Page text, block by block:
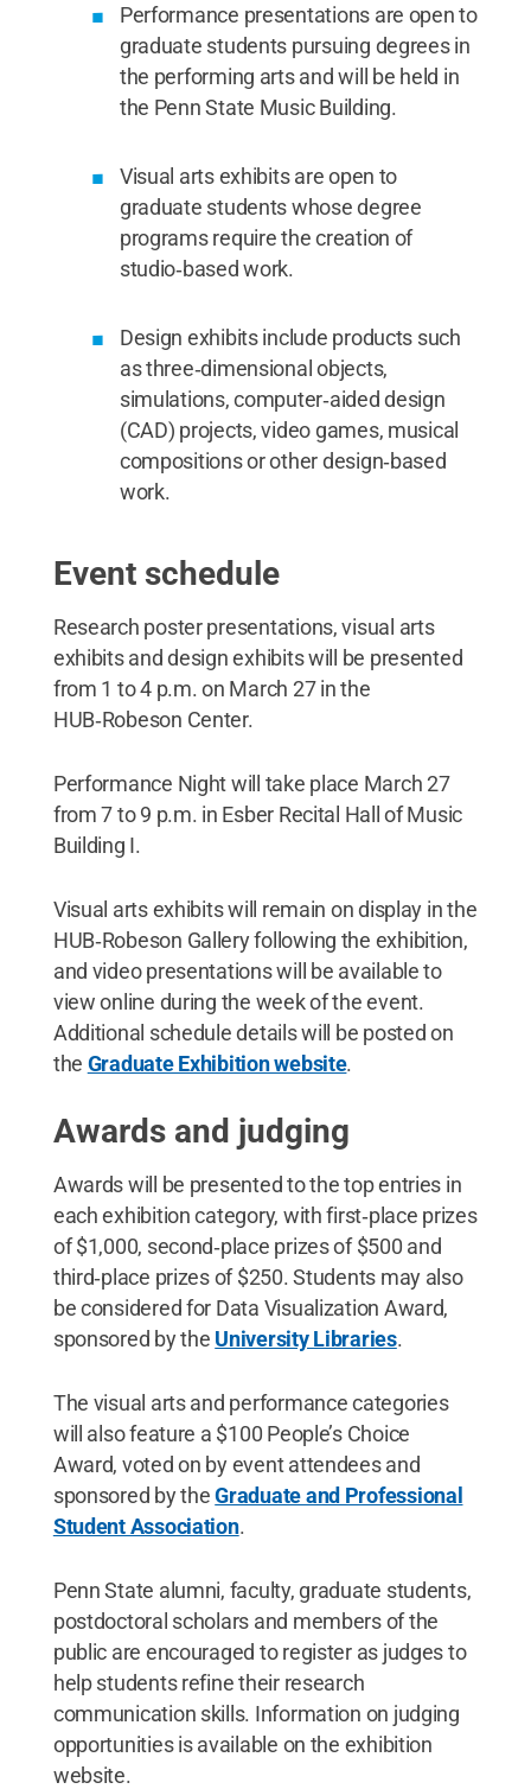
Performance presentations are open to
graduate students pursuing degrees in
the performing arts and will be held in
the Penn State Music Building.
Visual arts exhibits are open to
graduate students whose degree
programs require the creation of
studio‑based work.
Design exhibits include products such
as three‑dimensional objects,
simulations, computer‑aided design
(CAD) projects, video games, musical
compositions or other design‑based
work.
Event schedule
Research poster presentations, visual arts
exhibits and design exhibits will be presented
from 1 to 4 p.m. on March 27 in the
HUB‑Robeson Center.
Performance Night will take place March 27
from 7 to 9 p.m. in Esber Recital Hall of Music
Building I.
Visual arts exhibits will remain on display in the
HUB‑Robeson Gallery following the exhibition,
and video presentations will be available to
view online during the week of the event.
Additional schedule details will be posted on
the Graduate Exhibition website.
Awards and judging
Awards will be presented to the top entries in
each exhibition category, with first‑place prizes
of $1,000, second‑place prizes of $500 and
third‑place prizes of $250. Students may also
be considered for Data Visualization Award,
sponsored by the University Libraries.
The visual arts and performance categories
will also feature a $100 People’s Choice
Award, voted on by event attendees and
sponsored by theGraduate and Professional
Student Association.
Penn State alumni, faculty, graduate students,
postdoctoral scholars and members of the
public are encouraged to register as judges to
help students refine their research
communication skills. Information on judging
opportunities is available on the exhibition
website.